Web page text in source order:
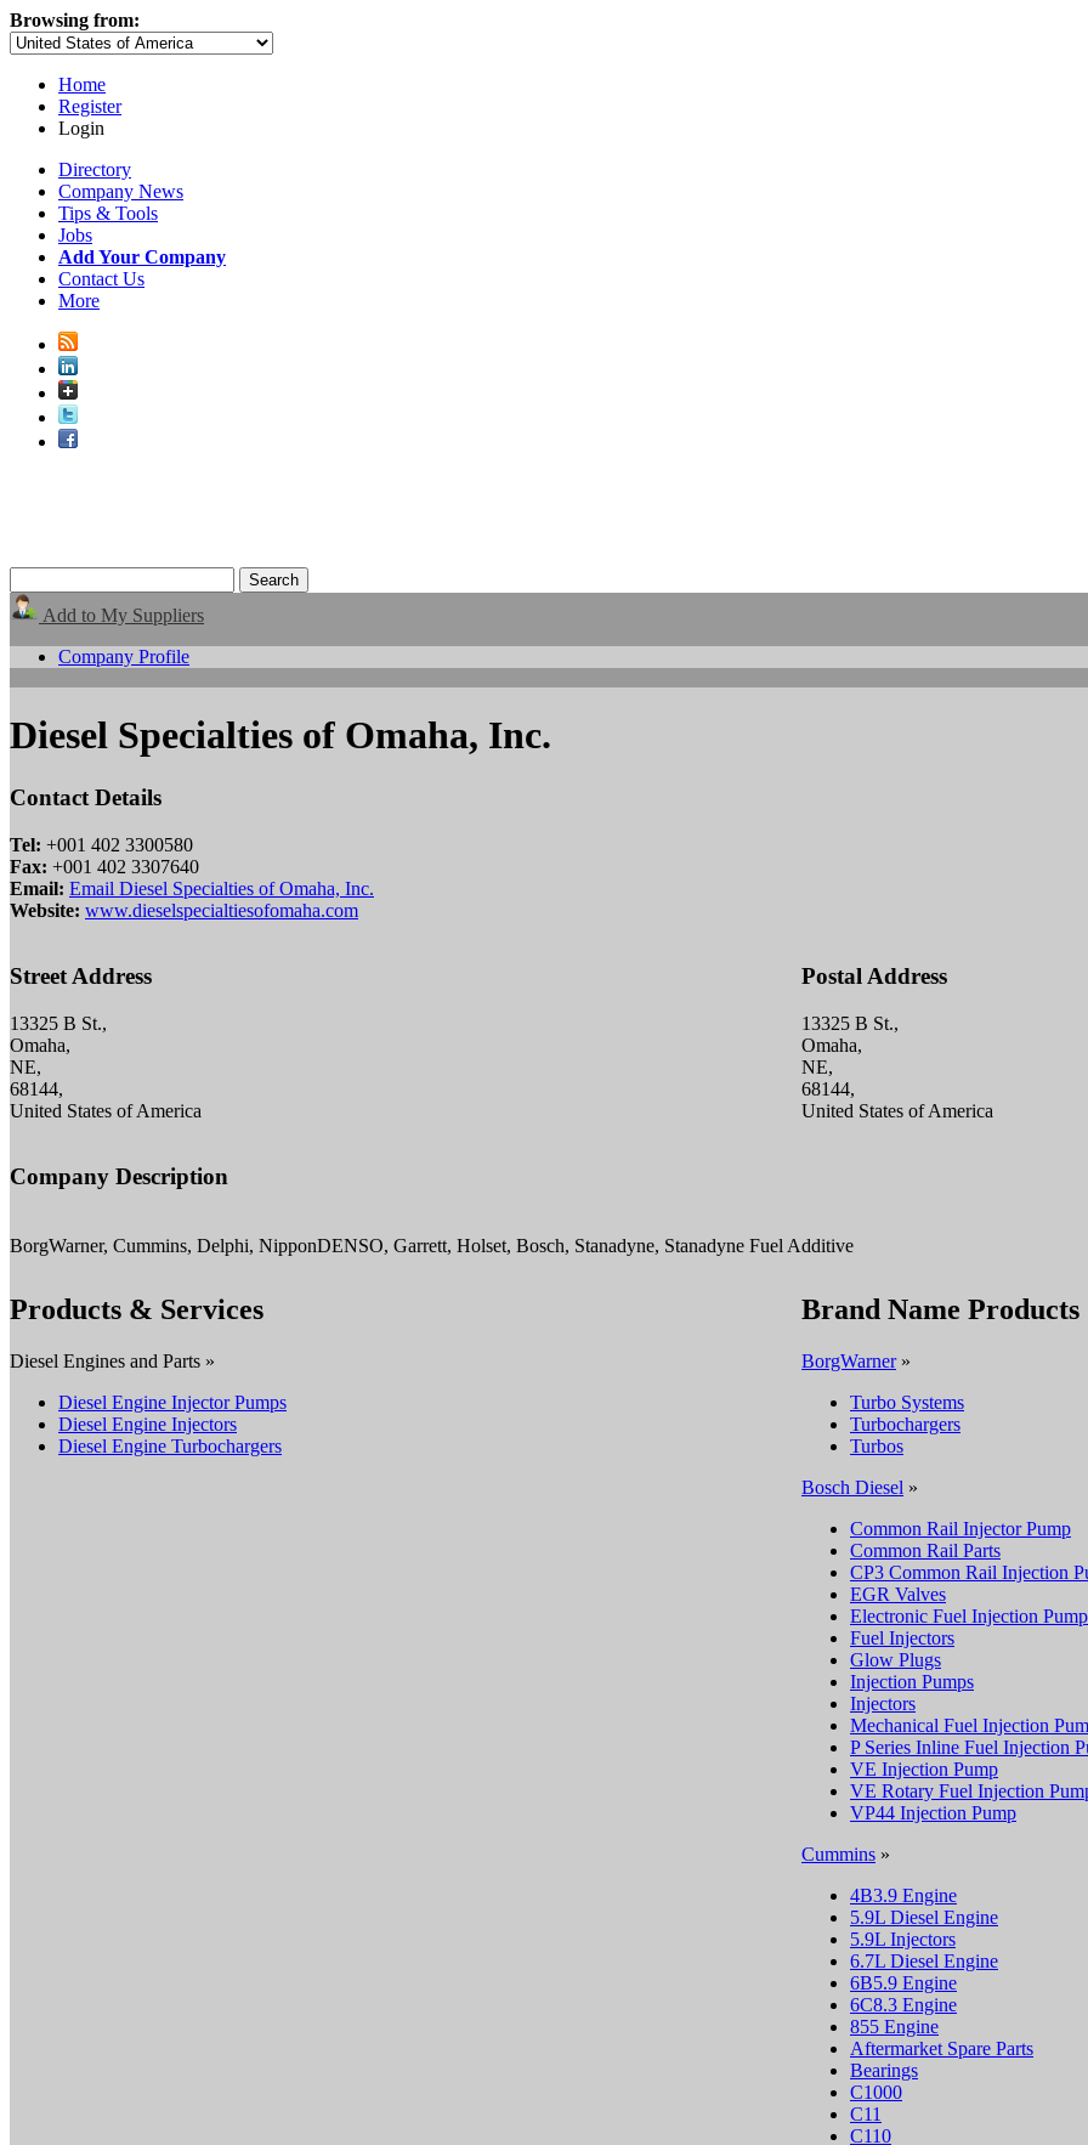
Browsing from:
Home
Register
Login
Directory
Company News
Tips & Tools
Jobs
Add Your Company
Contact Us
More
Add to My Suppliers
Company Profile
Diesel Specialties of Omaha, Inc.
Contact Details
Tel: +001 402 3300580
Fax: +001 402 3307640
Email: Email Diesel Specialties of Omaha, Inc.
Website: www.dieselspecialtiesofomaha.com
Street Address
13325 B St.,
Omaha,
NE,
68144,
United States of America
Postal Address
13325 B St.,
Omaha,
NE,
68144,
United States of America
Company Description
BorgWarner, Cummins, Delphi, NipponDENSO, Garrett, Holset, Bosch, Stanadyne, Stanadyne Fuel Additive
Products & Services
Diesel Engines and Parts »
Diesel Engine Injector Pumps
Diesel Engine Injectors
Diesel Engine Turbochargers
Brand Name Products
BorgWarner»
Turbo Systems
Turbochargers
Turbos
Bosch Diesel »
Common Rail Injector Pump
Common Rail Parts
CP3 Common Rail Injection
EGR Valves
Electronic Fuel Injection
Fuel Injectors
Glow Plugs
Injection Pumps
Injectors
Mechanical Fuel Injection
P Series Inline Fuel Injection
VE Injection Pump
VE Rotary Fuel Injection
VP44 Injection Pump
Cummins »
4B3.9 Engine
5.9L Diesel Engine
5.9L Injectors
6.7L Diesel Engine
6B5.9 Engine
6C8.3 Engine
855 Engine
Aftermarket Spare Parts
Bearings
C1000
C11
C110